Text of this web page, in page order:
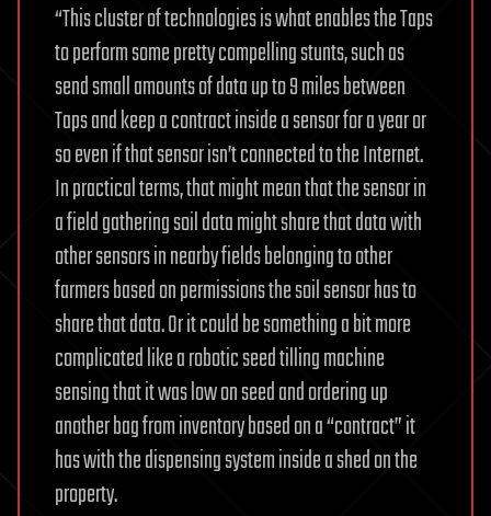
“This cluster of technologies is what enables the Taps
to perform some pretty compelling stunts, such as
send small amounts of data up to 9 miles between
Taps and keep a contract inside a sensor for a year or
so even if that sensor isn’t connected to the Internet.
In practical terms, that might mean that the sensor in
a field gathering soil data might share that data with
other sensors in nearby fields belonging to other
farmers based on permissions the soil sensor has to
share that data. Or it could be something a bit more
complicated like a robotic seed tilling machine
sensing that it was low on seed and ordering up
another bag from inventory based on a “contract” it
has with the dispensing system inside a shed on the
property.